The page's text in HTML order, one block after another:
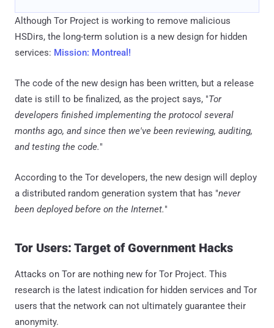
Although Tor Project is working to remove malicious
HSDirs, the long-term solution is a new design for hidden
services: Mission: Montreal!
The code of the new design has been written, but a release
date is still to be finalized, as the project says, "Tor
developers finished implementing the protocol several
months ago, and since then we've been reviewing, auditing,
and testing the code."
According to the Tor developers, the new design will deploy
a distributed random generation system that has "never
been deployed before on the Internet."
Tor Users: Target of Government Hacks
Attacks on Tor are nothing new for Tor Project. This
research is the latest indication for hidden services and Tor
users that the network can not ultimately guarantee their
anonymity.